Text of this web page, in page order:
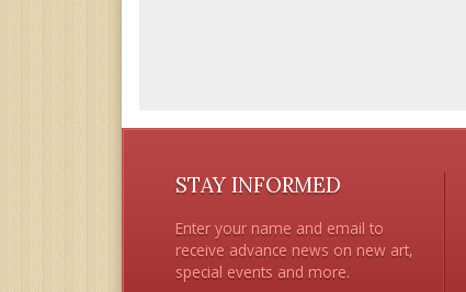
STAY INFORMED
Enter your name and email to
receive advance news on new art,
special events and more.